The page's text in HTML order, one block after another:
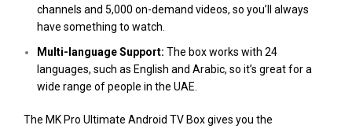
channels and 5,000 on-demand videos, so you’ll always
have something to watch.
Multi-language Support: The box works with 24
languages, such as English and Arabic, so it’s great for a
wide range of people in the UAE.
The MK Pro Ultimate Android TV Box gives you the